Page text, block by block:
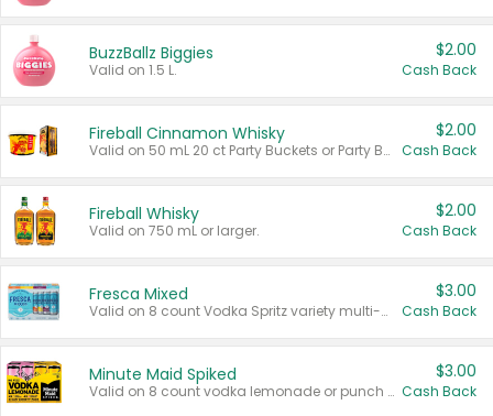
BuzzBallz Biggies
Valid on 1.5 L.
$2.00
Cash Back
Fireball Cinnamon Whisky
Valid on 50 mL 20 ct Party Buckets or Party Boxes.
$2.00
Cash Back
Fireball Whisky
Valid on 750 mL or larger.
$2.00
Cash Back
Fresca Mixed
Valid on 8 count Vodka Spritz variety multi-packs.
$3.00
Cash Back
Minute Maid Spiked
Valid on 8 count vodka lemonade or punch variety multi-packs.
$3.00
Cash Back